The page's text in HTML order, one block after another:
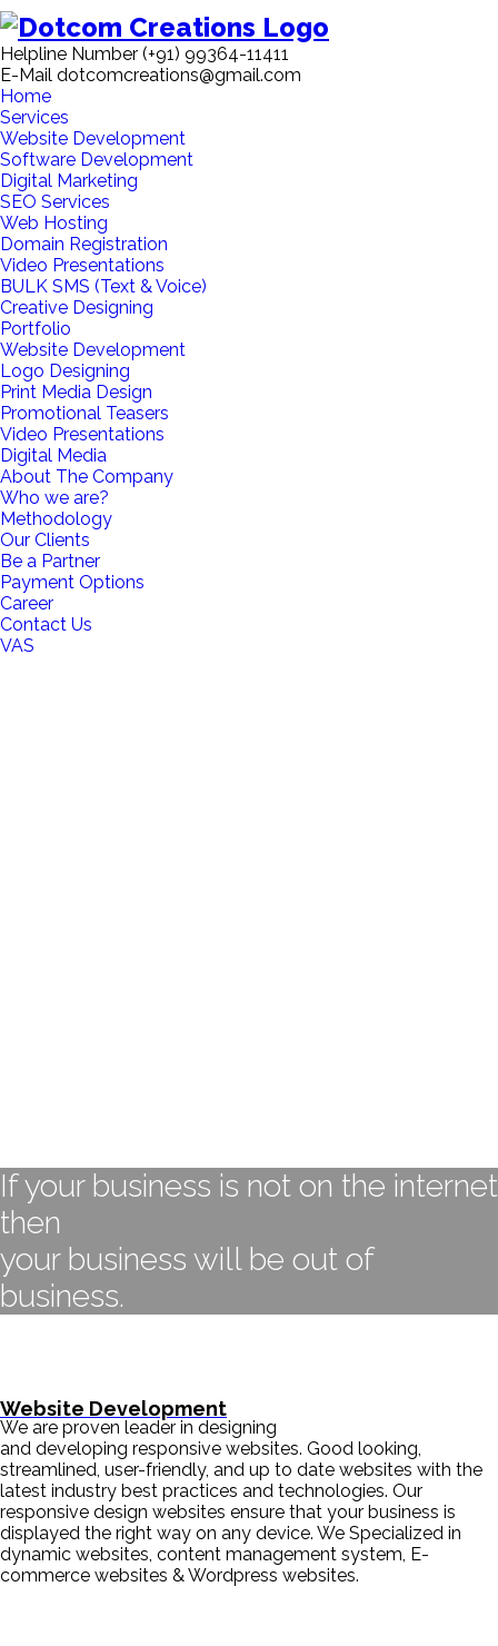
Helpline Number (+91) 99364-11411
E-Mail dotcomcreations@gmail.com
Home
Services
Website Development
Software Development
Digital Marketing
SEO Services
Web Hosting
Domain Registration
Video Presentations
BULK SMS (Text & Voice)
Creative Designing
Portfolio
Website Development
Logo Designing
Print Media Design
Promotional Teasers
Video Presentations
Digital Media
About The Company
Who we are?
Methodology
Our Clients
Be a Partner
Payment Options
Career
Contact Us
VAS
If your business is not on the internet
then
your business will be out of
business.
Website Development
We are proven leader in designing
and developing responsive websites. Good looking,
streamlined, user-friendly, and up to date websites with the
latest industry best practices and technologies. Our
responsive design websites ensure that your business is
displayed the right way on any device. We Specialized in
dynamic websites, content management system, E-
commerce websites & Wordpress websites.